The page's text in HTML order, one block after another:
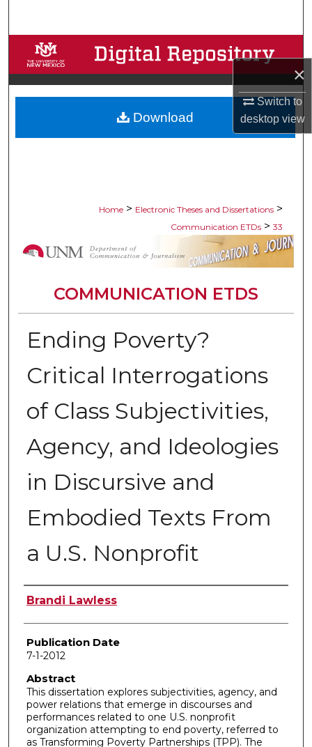
×
Switch to
desktopview
Browse Collections
My Account
About
Home > Electronic Theses and Dissertations >
Communication ETDs > 33
COMMUNICATION ETDS
Ending Poverty?
Critical Interrogations
of Class Subjectivities,
Agency, and Ideologies
in Discursive and
Embodied Texts From
a U.S. Nonprofit
Author
Brandi Lawless
Publication Date
7-1-2012
Abstract
This dissertation explores subjectivities, agency, and
power relations that emerge in discourses and
performances related to one U.S. nonprofit
organization attempting to end poverty, referred to
as Transforming Poverty Partnerships (TPP). The
Download